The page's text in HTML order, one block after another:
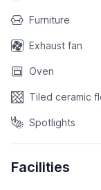
Furniture
Exhaust fan
Oven
Tiled ceramic
Spotlights
Facilities